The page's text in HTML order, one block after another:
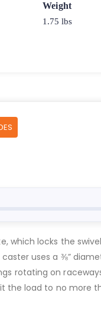
Weight
1.75 lbs
which locks the
uses a ⅜”
rotating on
the load to no more